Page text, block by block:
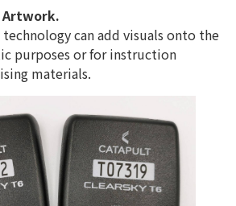
Artwork.
can add visuals onto the
purposes or for instruction
materials.